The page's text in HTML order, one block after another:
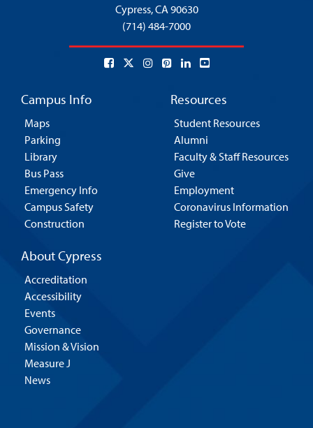
Cypress,CA 90630
(714) 484-7000
Campus Info
Maps
Parking
Library
Bus Pass
Emergency Info
Campus Safety
Construction
Resources
Student Resources
Alumni
Faculty & Staff Resources
Give
Employment
Coronavirus Information
Register to Vote
About Cypress
Accreditation
Accessibility
Events
Governance
Mission & Vision
Measure J
News